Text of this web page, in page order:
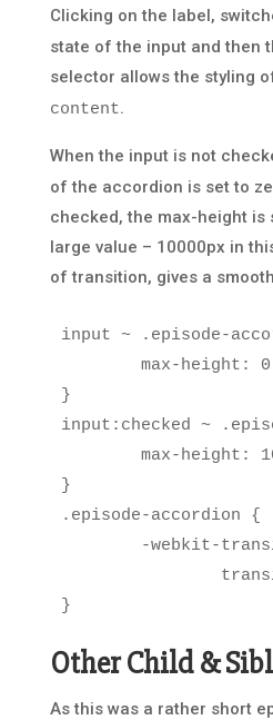
Clicking on the label,
state of the input and then
selector allows the styling
content.
When the input is not
of the accordion is set to
checked, the max-height is
large value – 10000px in
of transition, gives a
input ~ .episode-
max-height : 0
}
input :checked ~
max-height :
}
.episode-accordion
{
-webkit-
}
Other Child &
As this was a rather short